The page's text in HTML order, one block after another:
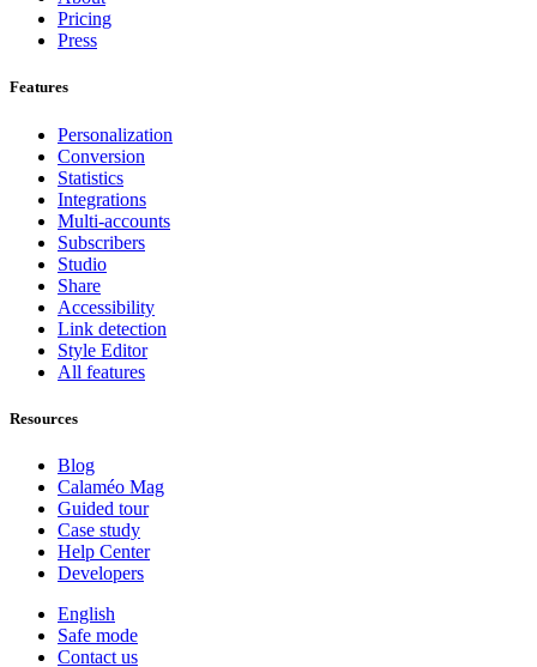
Pricing
Press
Features
Personalization
Conversion
Statistics
Integrations
Multi-accounts
Subscribers
Studio
Share
Accessibility
Link detection
Style Editor
All features
Resources
Blog
Calaméo Mag
Guided tour
Case study
Help Center
Developers
English
Safe mode
Contact us